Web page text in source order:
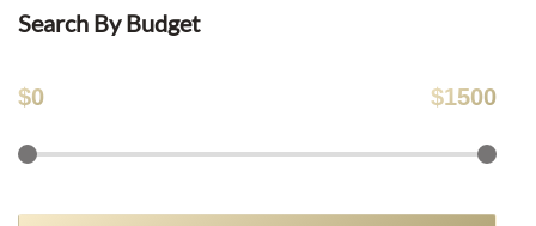
Search By Budget
$0 $1500